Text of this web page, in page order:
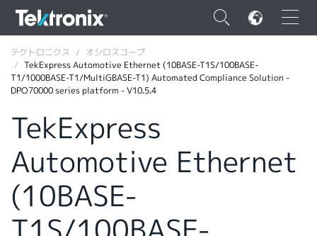
×
ENGLISH
FRANÇAIS
DEUTSCH
VIỆT NAM
テクトロニクス
オシロスコープ
TekExpress Automotive Ethernet (10BASE-T1S/100BASE-
T1/1000BASE-T1/MultiGBASE-T1) Automated Compliance Solution -
DPO70000 series platform - V10.5.4
TekExpress
Automotive Ethernet
(10BASE-